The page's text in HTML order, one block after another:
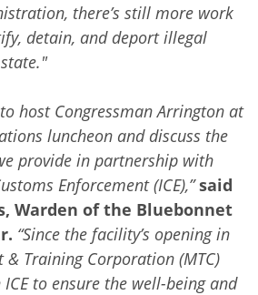
there’s still more work
detain, and deport illegal
host Congressman Arrington at
luncheon and discuss the
provide in partnership with
Enforcement (ICE),” said
Warden of the Bluebonnet
“Since the facility’s opening in
& Training Corporation (MTC)
to ensure the well-being and